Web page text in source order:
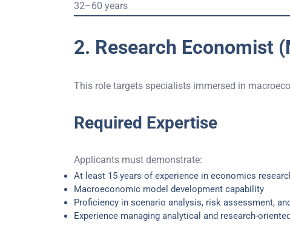
32–60 years
2. Research Economist
This role targets specialists immersed in
Required Expertise
Applicants must demonstrate:
At least 15 years of experience in economics
Macroeconomic model development capability
Proficiency in scenario analysis, risk assessment,
Experience managing analytical and research-